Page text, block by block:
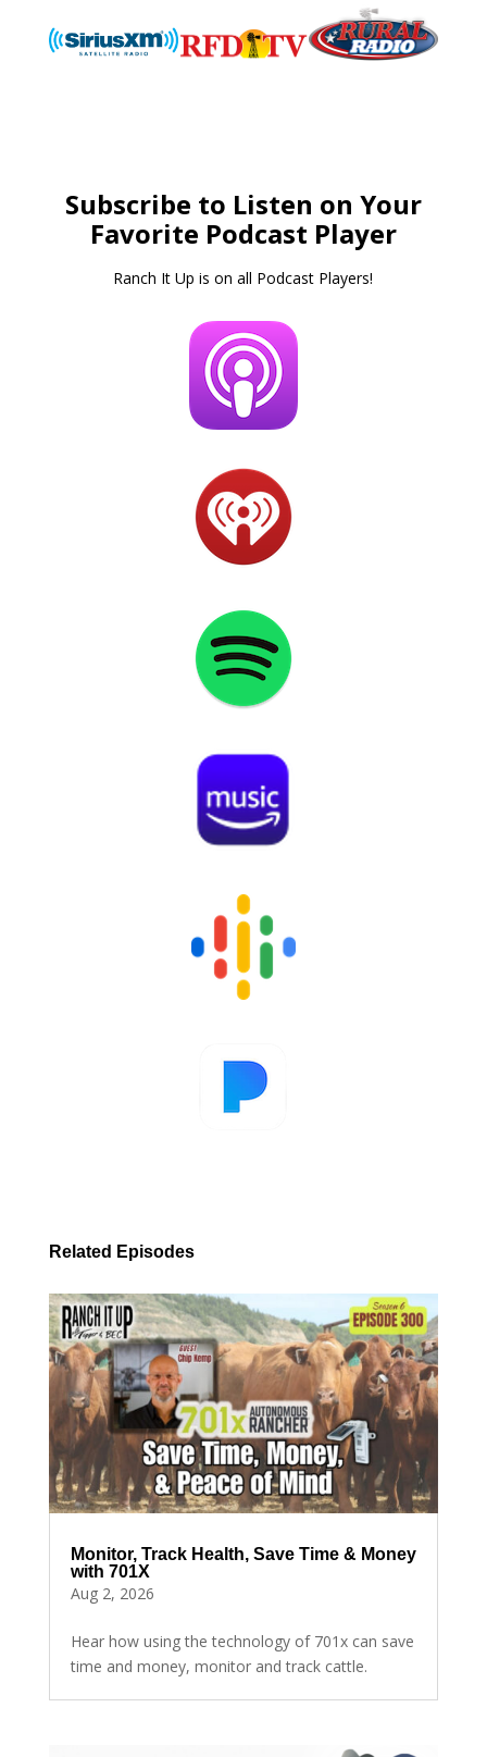
Subscribe to Listen on Your
Favorite Podcast Player
Ranch It Up is on all Podcast Players!
Related Episodes
Monitor, Track Health, Save Time & Money
with 701X
Aug 2, 2026
Hear how using the technology of 701x can save
time and money, monitor and track cattle.